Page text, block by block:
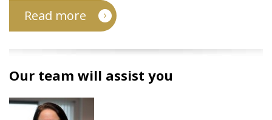
Read more
Our team will assist you